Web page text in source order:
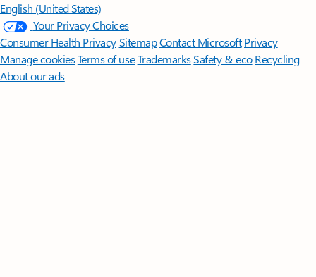
English (United States)
Your Privacy Choices
Consumer Health PrivacySitemapContact Microsoft Privacy
Manage cookiesTerms of useTrademarksSafety & eco Recycling
About our ads